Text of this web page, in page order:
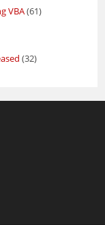
VBA(61)
(32)